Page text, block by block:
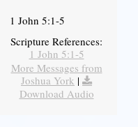
1 John 5:1-5
Scripture References:
1 John 5:1-5
More Messages from
Joshua York |
Download Audio